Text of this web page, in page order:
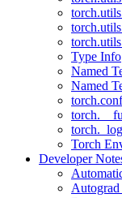
Type Info
Named
Named
Torch
Developer
Autograd